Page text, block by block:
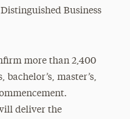
Business
more than 2,400
bachelor’s, master’s,
deliver the